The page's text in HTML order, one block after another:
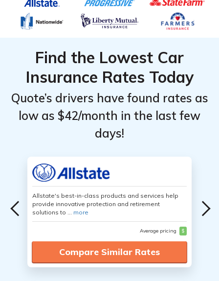
Find the Lowest Car
Insurance Rates Today
Quote’s drivers have found rates as
low as $42/month in the last few
days!
Allstate's best-in-class products and services help
provide innovative protection and retirement
solutions to ... more
Average pricing $
Compare Similar Rates